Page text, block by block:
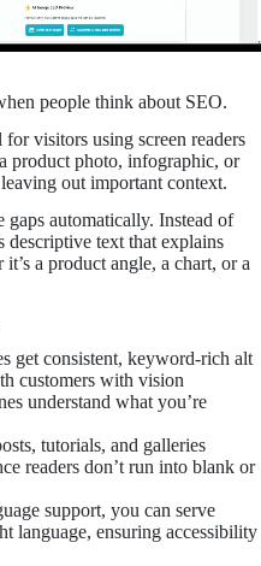
people think about SEO.
visitors using screen readers
product photo, infographic, or
out important context.
gaps automatically. Instead of
text that explains
a product angle, a chart, or a
get consistent, keyword-rich alt
customers with vision
understand what you’re
tutorials, and galleries
readers don’t run into blank or
support, you can serve
language, ensuring accessibility